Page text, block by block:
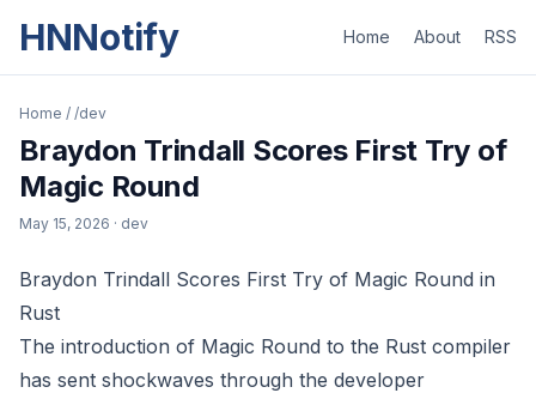
HNNotify Home About RSS
Home / /dev
Braydon Trindall Scores First Try of
Magic Round
May 15, 2026 · dev
Braydon Trindall Scores First Try of Magic Round in
Rust
The introduction of Magic Round to the Rust compiler
has sent shockwaves through the developer